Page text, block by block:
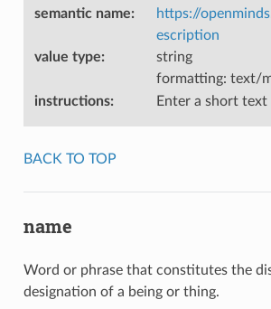
semantic name:
https://
escription
value type:
string
formatting: text/
instructions: Enter a short
BACK TO TOP
name
Word or phrase that constitutes the
designation of a being or thing.